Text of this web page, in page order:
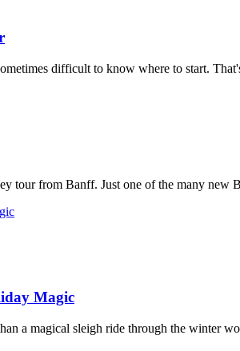
difficult to know where to start.
tour from Banff. Just one of the many
Magic
a magical sleigh ride through the winter